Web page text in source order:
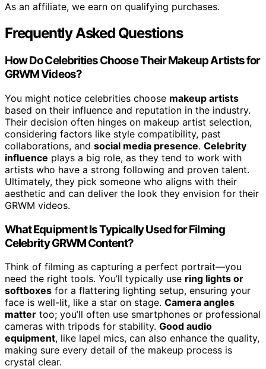
As an affiliate, we earn on qualifying purchases.
Frequently Asked Questions
How Do Celebrities Choose Their Makeup Artists for
GRWM Videos?
You might notice celebrities choose makeup artists
based on their influence and reputation in the industry.
Their decision often hinges on makeup artist selection,
considering factors like style compatibility, past
collaborations, and social media presence. Celebrity
influence plays a big role, as they tend to work with
artists who have a strong following and proven talent.
Ultimately, they pick someone who aligns with their
aesthetic and can deliver the look they envision for their
GRWM videos.
What Equipment Is Typically Used for Filming
Celebrity GRWM Content?
Think of filming as capturing a perfect portrait—you
need the right tools. You’ll typically use ring lights or
softboxes for a flattering lighting setup, ensuring your
face is well-lit, like a star on stage. Camera angles
matter too; you’ll often use smartphones or professional
cameras with tripods for stability. Good audio
equipment, like lapel mics, can also enhance the quality,
making sure every detail of the makeup process is
crystal clear.